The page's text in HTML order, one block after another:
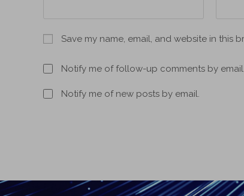
Save my name, email, and website in this
Notify me of follow-up comments by email.
Notify me of new posts by email.